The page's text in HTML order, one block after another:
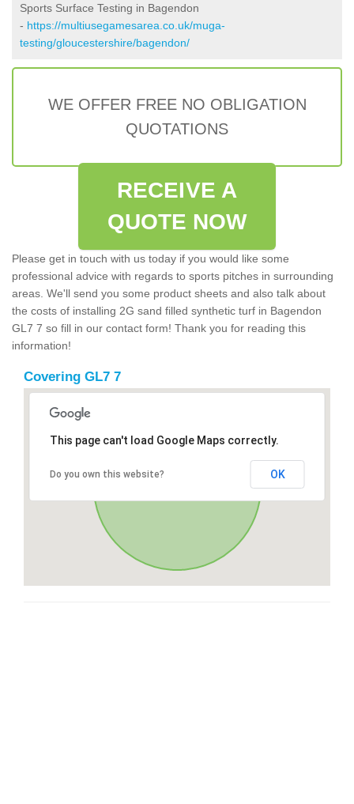
Sports Surface Testing in Bagendon
- https://multiusegamesarea.co.uk/muga-
testing/gloucestershire/bagendon/
WE OFFER FREE NO OBLIGATION
QUOTATIONS
RECEIVE A
QUOTE NOW
Please get in touch with us today if you would like some
professional advice with regards to sports pitches in surrounding
areas. We'll send you some product sheets and also talk about
the costs of installing 2G sand filled synthetic turf in Bagendon
GL7 7 so fill in our contact form! Thank you for reading this
information!
Covering GL7 7
This page can't load Google Maps correctly.
Do you own this website? OK